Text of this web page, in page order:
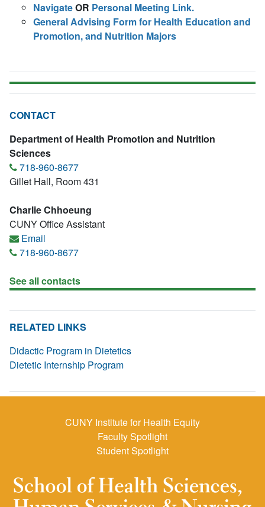
NavigateOR Personal Meeting Link.
General Advising Form for Health Education and
Promotion, and Nutrition Majors
CONTACT
Department of Health Promotion and Nutrition
Sciences
718-960-8677
Gillet Hall, Room 431
Charlie Chhoeung
CUNY Office Assistant
Email
718-960-8677
See all contacts
RELATED LINKS
Didactic Program in Dietetics
Dietetic Internship Program
CUNY Institute for Health Equity
Faculty Spotlight
Student Spotlight